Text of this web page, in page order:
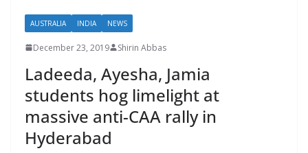
AUSTRALIA INDIA NEWS
December 23, 2019 Shirin Abbas
Ladeeda, Ayesha, Jamia
students hog limelight at
massive anti-CAA rally in
Hyderabad